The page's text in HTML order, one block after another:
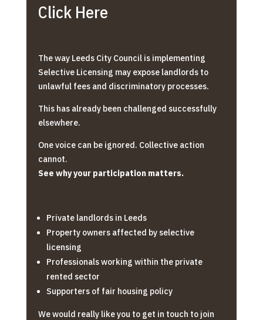
Click Here
The way Leeds City Council is implementing
Selective Licensing may expose landlords to
unlawful fees and discriminatory processes.
This has already been challenged successfully
elsewhere.
One voice can be ignored. Collective action
cannot.
See why your participation matters.
Private landlords in Leeds
Property owners affected by selective
licensing
Professionals working within the private
rented sector
Supporters of fair housing policy
We would really like you to get in touch to join